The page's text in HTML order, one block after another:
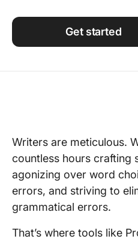
Work Culture
Get started
Writers are meticulous.
countless hours crafting
agonizing over word
errors, and striving to
grammatical errors.
That’s where tools like